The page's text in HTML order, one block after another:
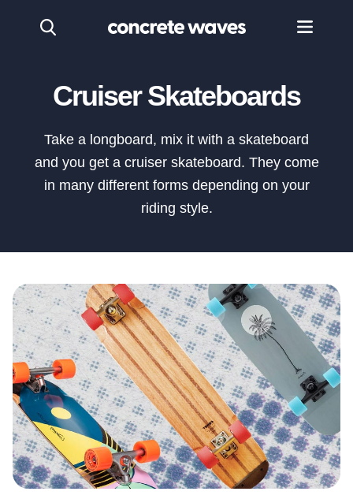
Cruiser Skateboards
Take a longboard, mix it with a skateboard
and you get a cruiser skateboard. They come
in many different forms depending on your
riding style.